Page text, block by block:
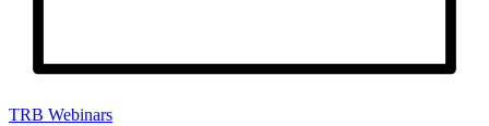
TRB Webinars